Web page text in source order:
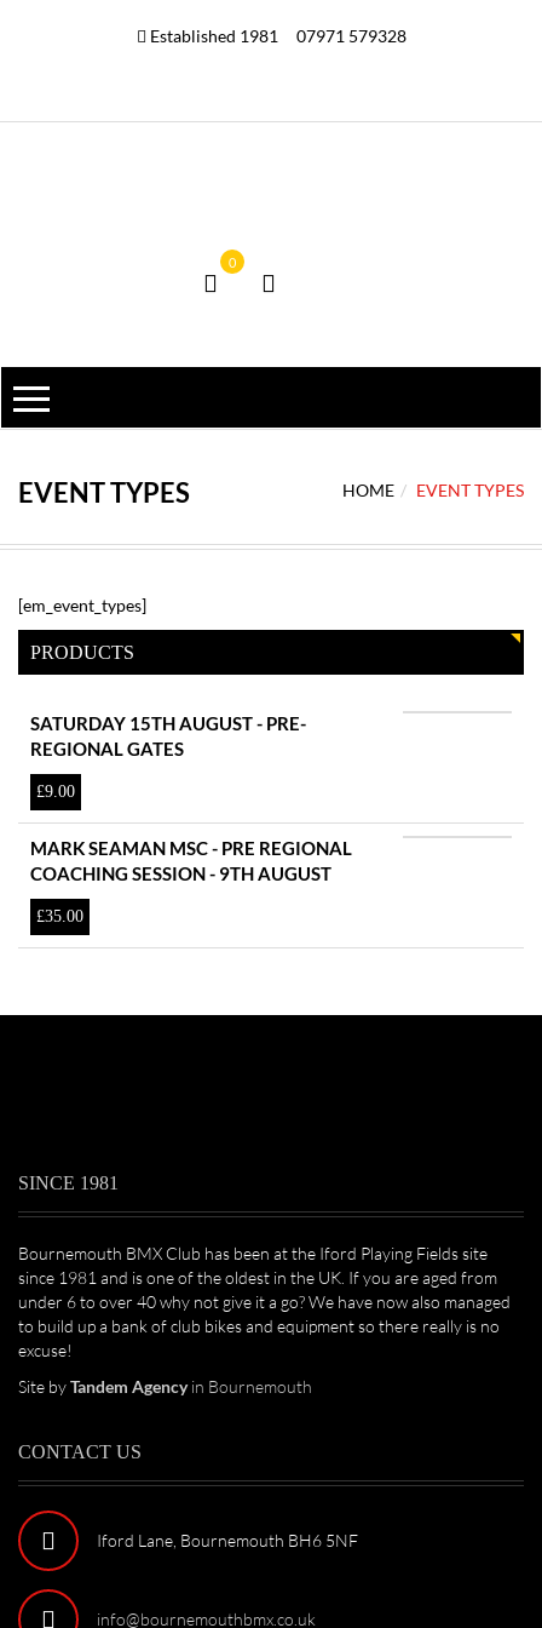
Established 1981 07971 579328
0
EVENT TYPES HOME EVENT TYPES
[em_event_types]
PRODUCTS
SATURDAY 15TH AUGUST - PRE-
REGIONAL GATES
£9.00
MARK SEAMAN MSC - PRE REGIONAL
COACHING SESSION - 9TH AUGUST
£35.00
SINCE 1981
Bournemouth BMX Club has been at the Iford Playing Fields site
since 1981 and is one of the oldest in the UK. If you are aged from
under 6 to over 40 why not give it a go? We have now also managed
to build up a bank of club bikes and equipment so there really is no
excuse!
Site byTandem Agencyin Bournemouth
CONTACT US
Iford Lane, Bournemouth BH6 5NF
info@bournemouthbmx.co.uk